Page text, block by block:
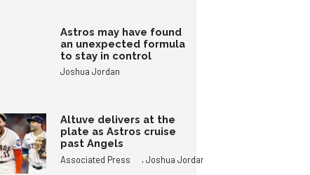
Astros may have found
an unexpected formula
to stay in control
Joshua Jordan
Altuve delivers at the
plate as Astros cruise
past Angels
Associated Press ,Joshua Jordan